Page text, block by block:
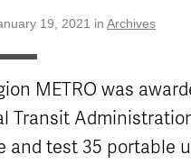
19, 2021 in Archives
METRO was
Transit
and test 35 portable